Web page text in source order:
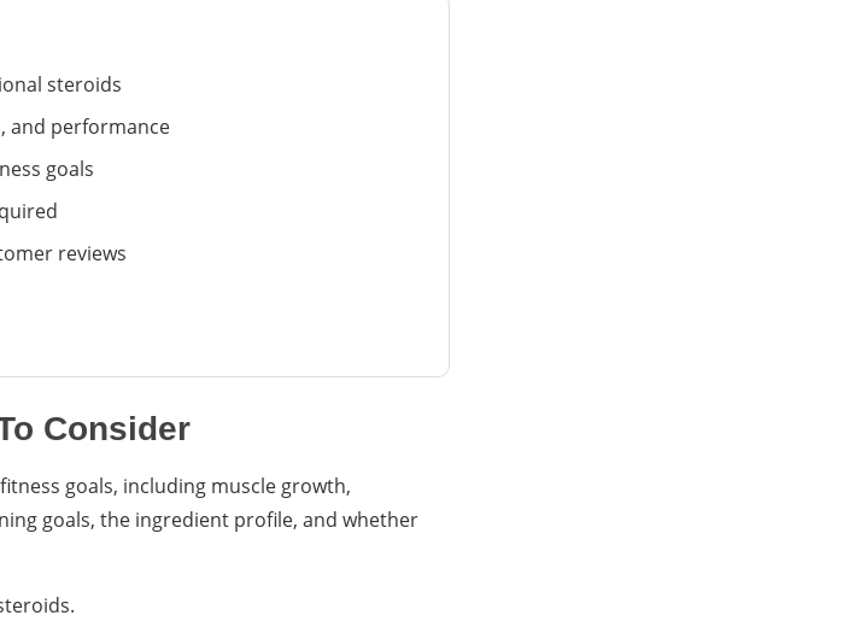
steroids
and performance
goals
reviews
Consider
goals, including muscle growth,
goals, the ingredient profile, and whether